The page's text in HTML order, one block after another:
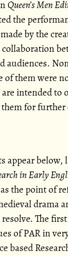
Queen’s Men
the
by the
audiences.
them were
intended to
them for
appear
in Early
as the point of
drama
The
of PAR in
based